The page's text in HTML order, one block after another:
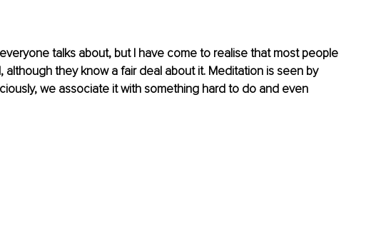
talks about, but I have come to realise that most people
although they know a fair deal about it. Meditation is seen by
we associate it with something hard to do and even